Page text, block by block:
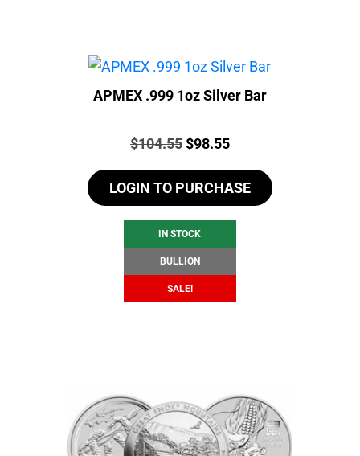
APMEX .999 1oz Silver Bar
Price:
$104.55Original
was:
$104.55.
$98.55Current
is:
$98.55.
LOGIN TO PURCHASE
IN STOCK
BULLION
SALE!